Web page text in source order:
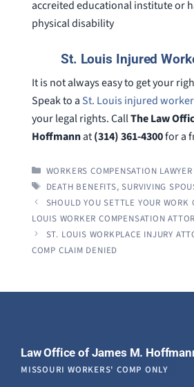
accreited educational institute or
physical disability
St. Louis Injured
It is not always easy to get your
Speak to a St. Louis injured
your legal rights. CallThe Law
Hoffmannat(314) 361-4300for a
CATEGORIES
WORKERS COMPENSATION
TAGS
DEATH BENEFITS,SURVIVING
SHOULD YOU SETTLE YOUR WORK
LOUIS WORKER COMPENSATION
ST. LOUIS WORKPLACE INJURY
COMP CLAIM DENIED
Law Office of James M.
MISSOURI WORKERS' COMP ONLY